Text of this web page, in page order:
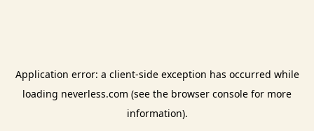
Application error: a client-side exception has occurred while
loading neverless.com (see the browser console for more
information).